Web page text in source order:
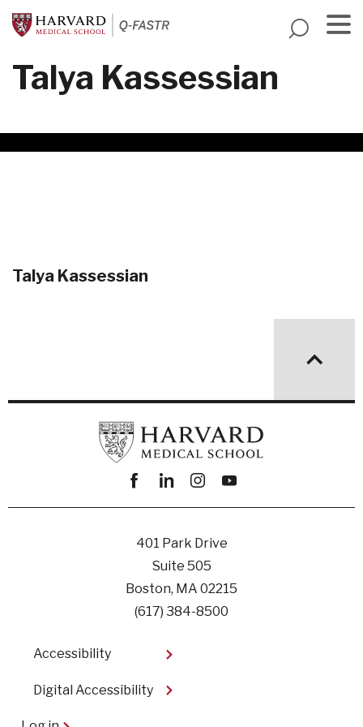
Skip
to
content
Talya Kassessian
Talya Kassessian
Facebook
linkedininstagram
youtube
401 Park Drive
Suite 505
Boston, MA 02215
(617) 384-8500
Footer
Accessibility
Digital Accessibility​
User